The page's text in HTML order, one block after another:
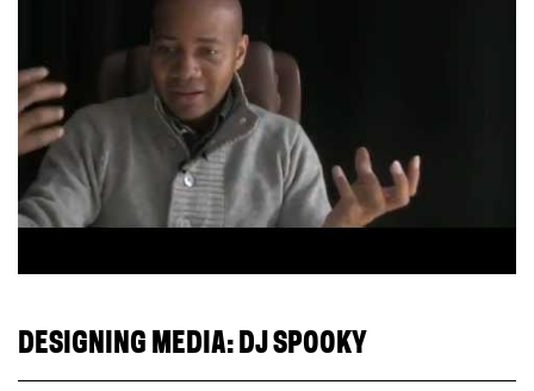
DESIGNING MEDIA: DJ SPOOKY